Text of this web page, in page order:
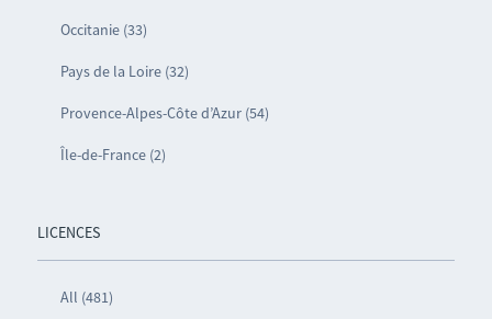
Occitanie (33)
Pays de la Loire (32)
Provence-Alpes-Côte d’Azur (54)
Île-de-France (2)
LICENCES
All (481)